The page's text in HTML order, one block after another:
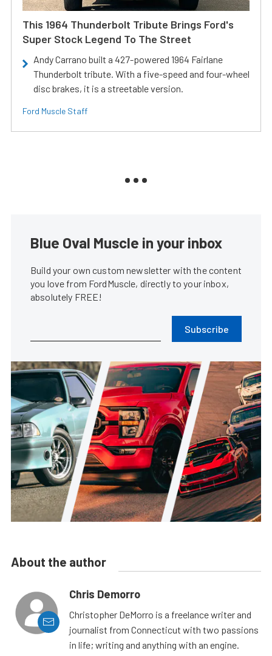
This 1964 Thunderbolt Tribute Brings Ford's
Super Stock Legend To The Street
Andy Carrano built a 427-powered 1964 Fairlane
Thunderbolt tribute. With a five-speed and four-wheel
disc brakes, it is a streetable version.
Ford Muscle Staff
Blue Oval Muscle in your inbox
Build your own custom newsletter with the content
you love from FordMuscle, directly to your inbox,
absolutely FREE!
Subscribe
About the author
Chris Demorro
Christopher DeMorro is a freelance writer and
journalist from Connecticut with two passions
in life; writing and anything with an engine.